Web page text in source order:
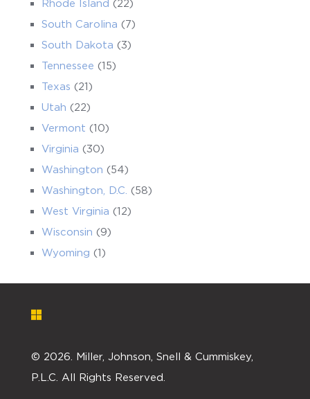
Rhode Island (22)
South Carolina (7)
South Dakota (3)
Tennessee (15)
Texas (21)
Utah (22)
Vermont (10)
Virginia (30)
Washington (54)
Washington, D.C. (58)
West Virginia (12)
Wisconsin (9)
Wyoming (1)
© 2026. Miller, Johnson, Snell & Cummiskey,
P.L.C. All Rights Reserved.